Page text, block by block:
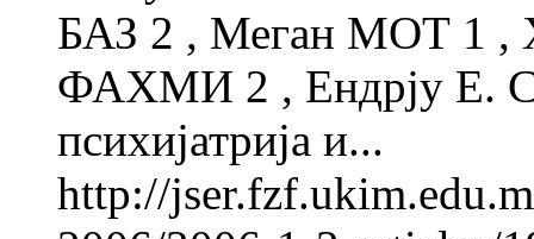
БАЗ 2 , Меган МОТ 1 ,
ФАХМИ 2 , Ендрју Е.
психијатрија и...
http://